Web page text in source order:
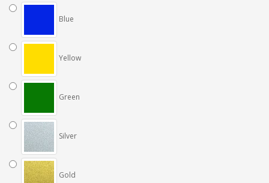
Blue
Yellow
Green
Silver
Gold